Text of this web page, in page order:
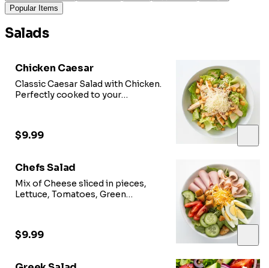
Popular Items
Salads
Chicken Caesar
Classic Caesar Salad with Chicken.
Perfectly cooked to your
$9.99
Chefs Salad
Mix of Cheese sliced in pieces,
Lettuce, Tomatoes, Green
$9.99